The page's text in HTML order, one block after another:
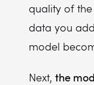
quality of
data you
model
Next, the